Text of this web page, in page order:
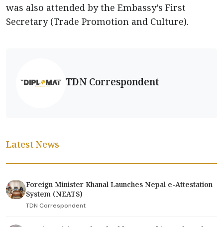
was also attended by the Embassy’s First
Secretary (Trade Promotion and Culture).
TDN Correspondent
Latest News
Foreign Minister Khanal Launches Nepal e-Attestation
System (NEATS)
TDN Correspondent